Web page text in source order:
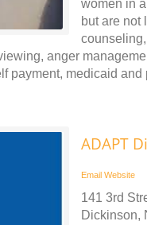
women in
but are not
anger
payment, medicaid and
ADAPT
Email Website
141 3rd
Dickinson,